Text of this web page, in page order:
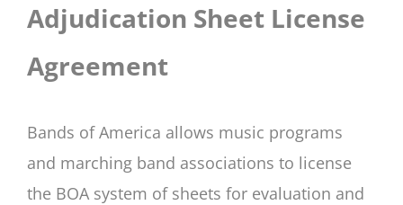
Adjudication Sheet License
Agreement
Bands of America allows music programs
and marching band associations to license
the BOA system of sheets for evaluation and